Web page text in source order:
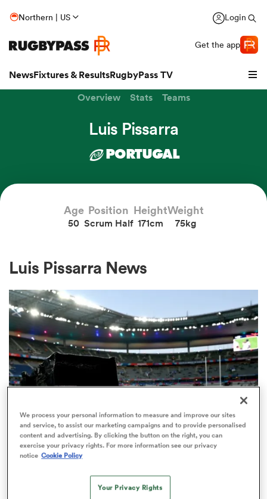
Northern | US Login
Get the app
NewsFixtures & ResultsRugbyPass TV
Overview Stats Teams
Luis Pissarra
PORTUGAL
Age
50
Position
Scrum Half
Height
171cm
Weight
75kg
Luis Pissarra News
RUGBY'S GREATEST RIVALRY
ITV remains the home of the Men's
Rugby World Cup in the UK
We process your personal information to measure and improve our sites
and service, to assist our marketing campaigns and to provide personalised
content and advertising. By clicking the button on the right, you can
exercise your privacy rights. For more information see our privacy
notice Cookie Policy
Your Privacy Rights